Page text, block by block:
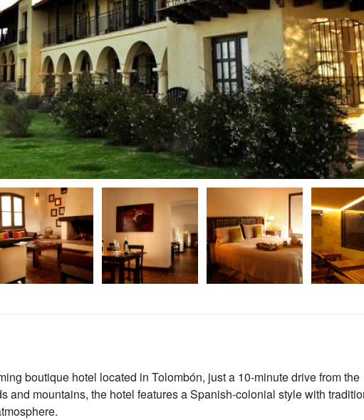
boutique hotel located in Tolombón, just a 10-minute drive from the
and mountains, the hotel features a Spanish-colonial style with